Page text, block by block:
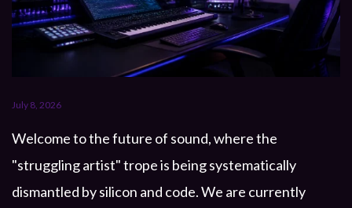
July 8, 2026
Welcome to the future of sound, where the
"struggling artist" trope is being systematically
dismantled by silicon and code. We are currently